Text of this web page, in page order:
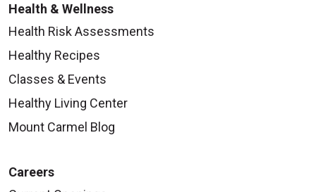
Health & Wellness
Health Risk Assessments
Healthy Recipes
Classes & Events
Healthy Living Center
Mount Carmel Blog
Careers